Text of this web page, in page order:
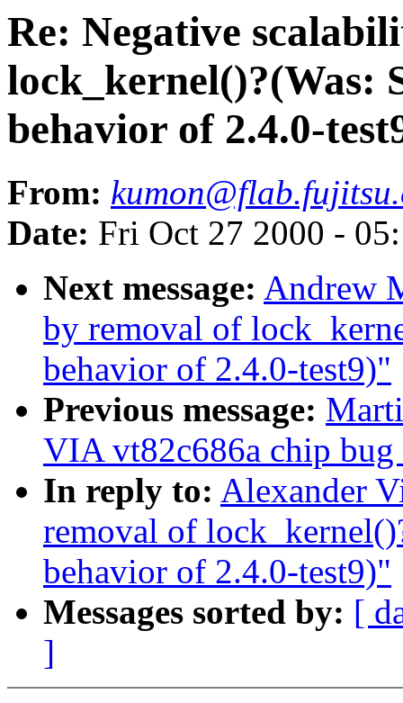
Re: Negative
lock_kernel()?(Was:
behavior of 2.4.0-
From:
Date: Fri Oct 27 2000 -
Next message: Andrew
by removal of
behavior of 2.4.0-test9)"
Previous message:
VIA vt82c686a chip
In reply to: Alexander
removal of
behavior of 2.4.0-test9)"
Messages sorted by: [
]